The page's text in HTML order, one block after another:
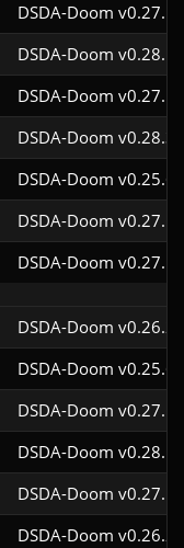
DSDA-Doom
DSDA-Doom
DSDA-Doom
DSDA-Doom
DSDA-Doom
DSDA-Doom
DSDA-Doom
DSDA-Doom
DSDA-Doom
DSDA-Doom
DSDA-Doom
DSDA-Doom
DSDA-Doom